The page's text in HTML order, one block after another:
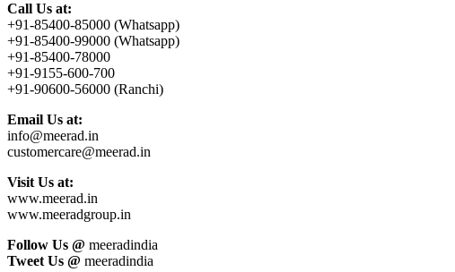
Call Us at:
+91-85400-85000 (Whatsapp)
+91-85400-99000 (Whatsapp)
+91-85400-78000
+91-9155-600-700
+91-90600-56000 (Ranchi)
Email Us at:
info@meerad.in
customercare@meerad.in
Visit Us at:
www.meerad.in
www.meeradgroup.in
Follow Us @ meeradindia
Tweet Us @ meeradindia